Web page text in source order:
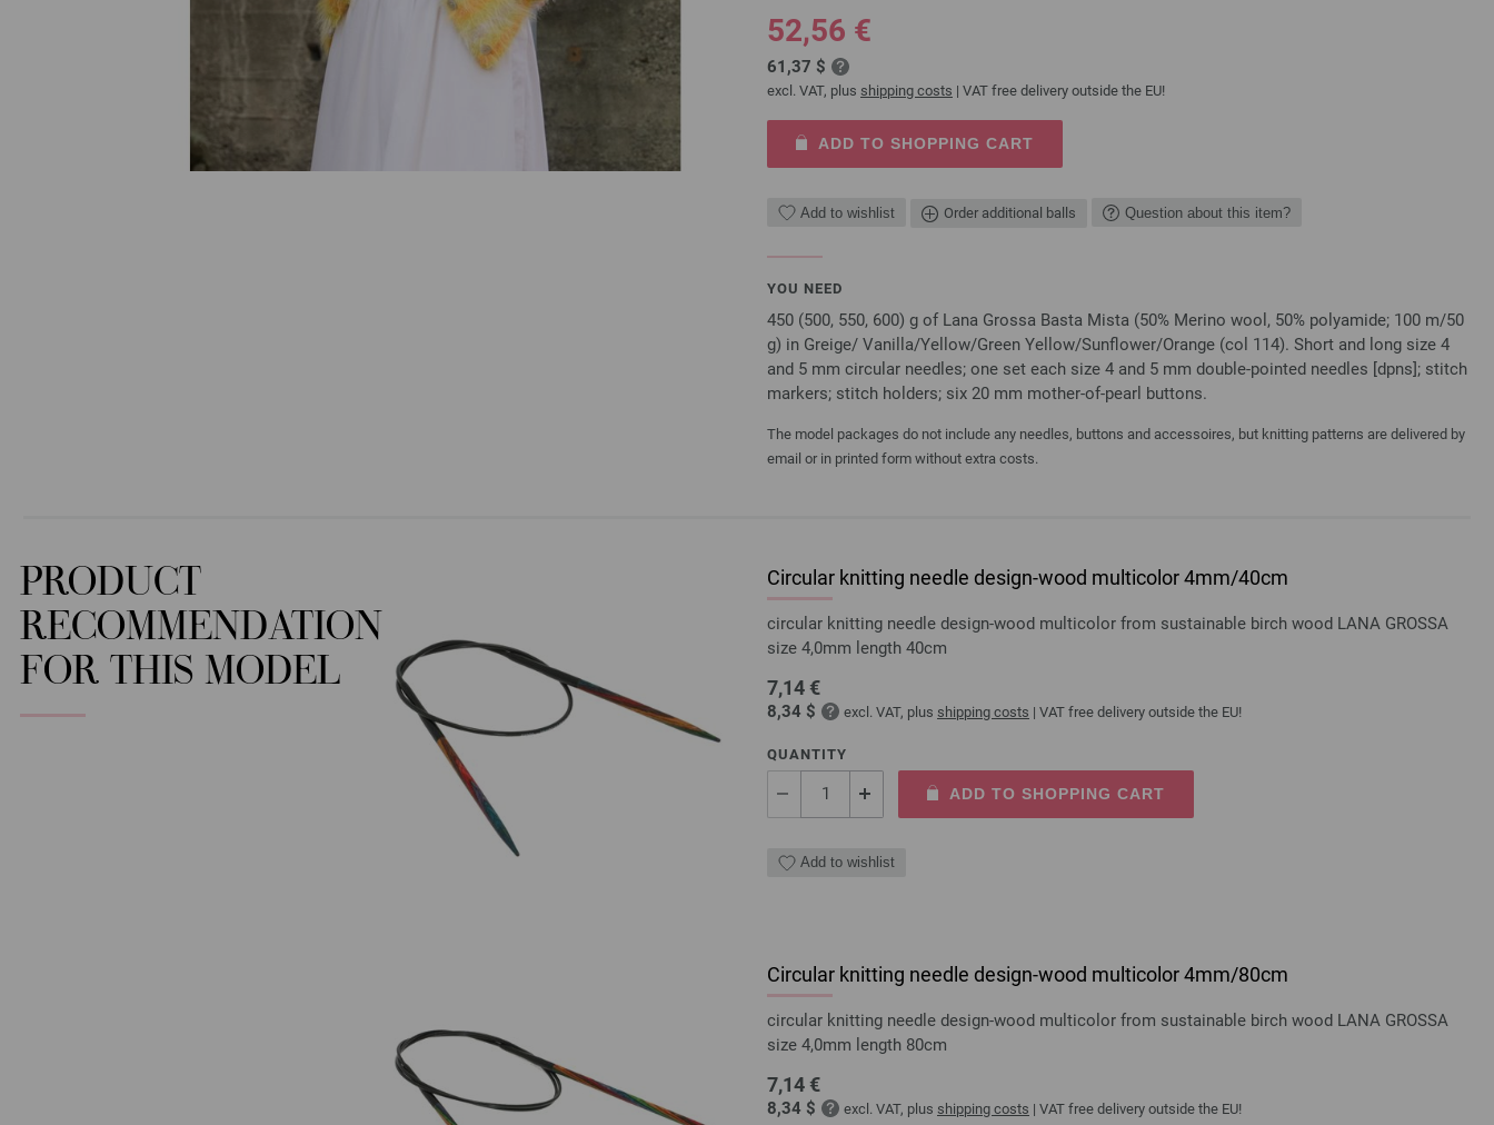
52,56 €
61,37 $
excl. VAT, plus shipping costs | VAT free delivery outside the EU!
ADD TO SHOPPING CART
Add to wishlist Order additional balls Question about this item?
YOU NEED
450 (500, 550, 600) g of Lana Grossa Basta Mista (50% Merino wool, 50% polyamide; 100 m/50
g) in Greige/ Vanilla/Yellow/Green Yellow/Sunflower/Orange (col 114). Short and long size 4
and 5 mm circular needles; one set each size 4 and 5 mm double-pointed needles [dpns]; stitch
markers; stitch holders; six 20 mm mother-of-pearl buttons.
The model packages do not include any needles, buttons and accessoires, but knitting patterns are delivered by
email or in printed form without extra costs.
PRODUCT
RECOMMENDATION
FOR THIS MODEL
Circular knitting needle design-wood multicolor 4mm/40cm
circular knitting needle design-wood multicolor from sustainable birch wood LANA GROSSA
size 4,0mm length 40cm
7,14 €
8,34 $ excl. VAT, plus shipping costs | VAT free delivery outside the EU!
QUANTITY
ADD TO SHOPPING CART
Add to wishlist
Circular knitting needle design-wood multicolor 4mm/80cm
circular knitting needle design-wood multicolor from sustainable birch wood LANA GROSSA
size 4,0mm length 80cm
7,14 €
8,34 $ excl. VAT, plus shipping costs | VAT free delivery outside the EU!